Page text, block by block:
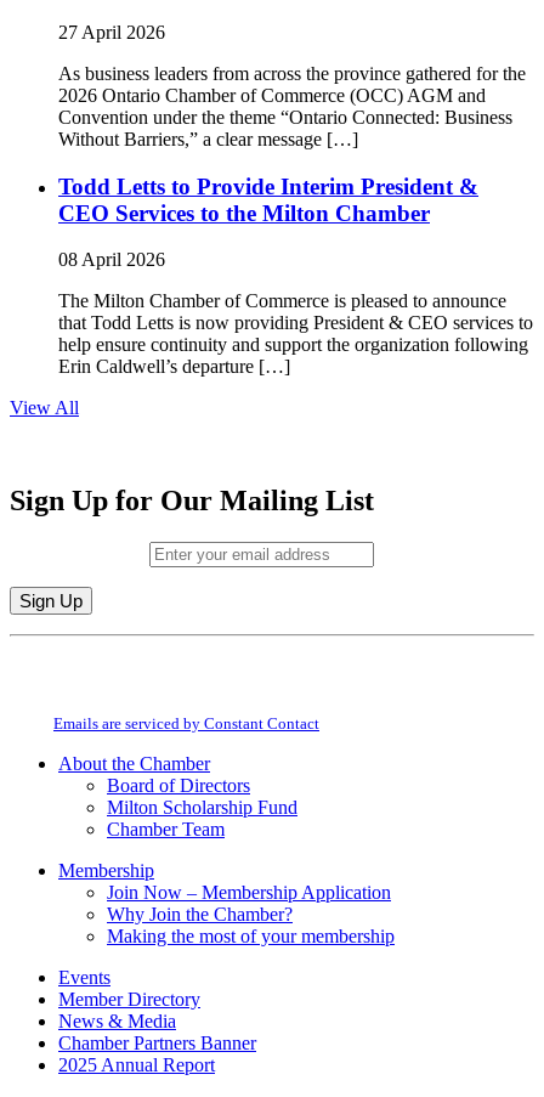
27 April 2026
As business leaders from across the province gathered for the
2026 Ontario Chamber of Commerce (OCC) AGM and
Convention under the theme “Ontario Connected: Business
Without Barriers,” a clear message […]
Todd Letts to Provide Interim President &
CEO Services to the Milton Chamber
08 April 2026
The Milton Chamber of Commerce is pleased to announce
that Todd Letts is now providing President & CEO services to
help ensure continuity and support the organization following
Erin Caldwell’s departure […]
View All
Sign Up for Our Mailing List
Constant
field
Emails are serviced by Constant Contact
About the Chamber
Board of Directors
Milton Scholarship Fund
Chamber Team
Membership
Join Now – Membership Application
Why Join the Chamber?
Making the most of your membership
Events
Member Directory
News & Media
Chamber Partners Banner
2025 Annual Report